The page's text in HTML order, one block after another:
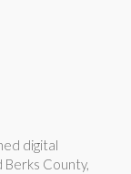
digital
Berks County,